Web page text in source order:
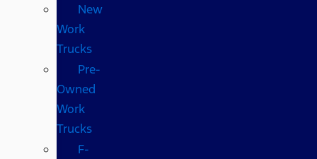
New
Work
Trucks
Pre-
Owned
Work
Trucks
F-